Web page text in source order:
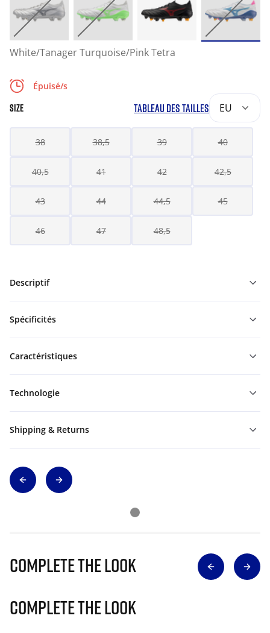
White/Tanager Turquoise/Pink Tetra
Épuisé/s
SIZE TABLEAU DES TAILLES EU
38 38,5 39 40
40,5 41 42 42,5
43 44 44,5 45
46 47 48,5
Descriptif
Spécificités
Caractéristiques
Technologie
Shipping & Returns
Complete The Look
Complete The Look